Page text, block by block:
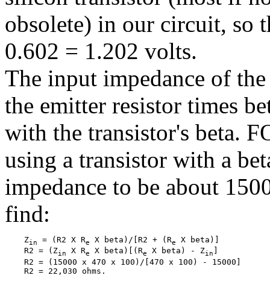
obsolete) in our circuit, so
0.602 = 1.202 volts.
The input impedance of
the emitter resistor times
with the transistor's beta.
using a transistor with a
impedance to be about
find:
    Z
in = (R2 X Re X beta)/[R2 + (Re
X beta)]
    R2 = (Z
in X Re X beta)[(Re X beta) - Zin
    R2 = (15000 x 470 x 100)/[470 x 100) - 15000]
    R2 = 22,030 ohms.